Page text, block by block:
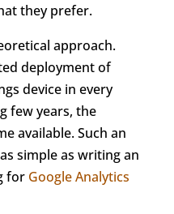
they prefer.
approach.
deployment of
device in every
few years, the
available. Such an
simple as writing an
for Google Analytics